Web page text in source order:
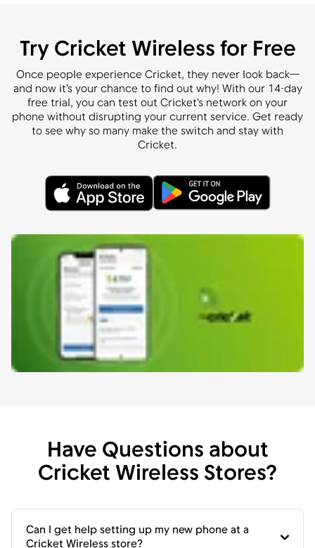
Try Cricket Wireless for Free
Once people experience Cricket, they never look back—
and now it's your chance to find out why! With our 14-day
free trial, you can test out Cricket's network on your
phone without disrupting your current service. Get ready
to see why so many make the switch and stay with
Cricket.
Have Questions about
Cricket Wireless Stores?
Can I get help setting up my new phone at a
Cricket Wireless store?